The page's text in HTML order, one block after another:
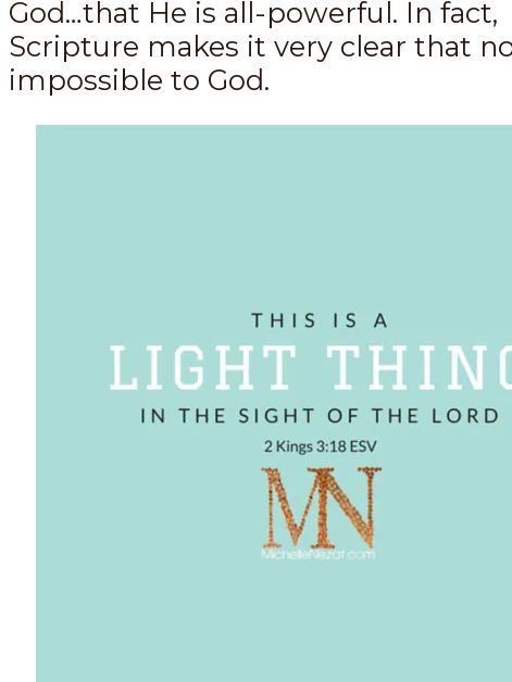
God…that He is all-powerful. In fact,
Scripture makes it very clear that
impossible to God.